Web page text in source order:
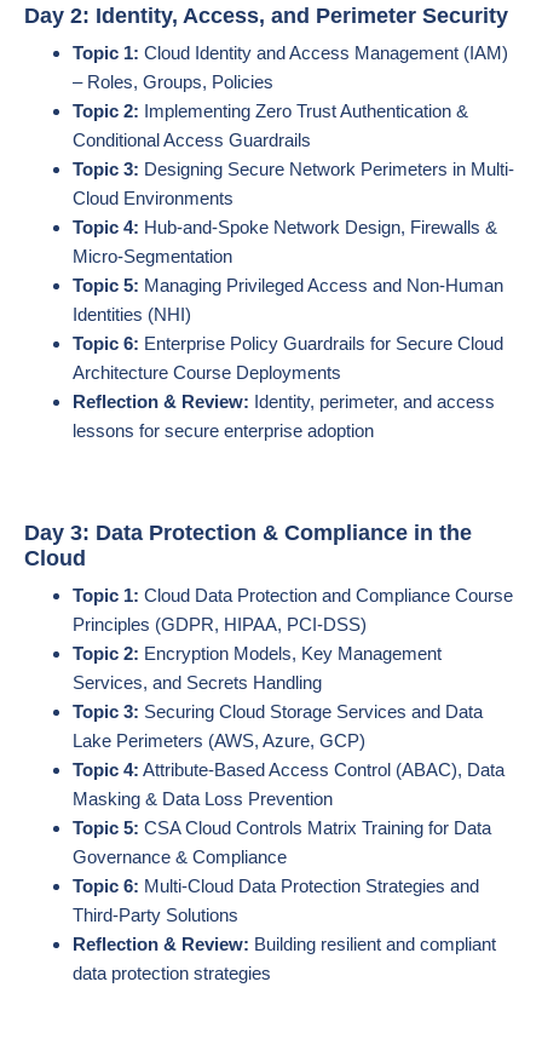
Day 2: Identity, Access, and Perimeter Security
Topic 1: Cloud Identity and Access Management (IAM)
– Roles, Groups, Policies
Topic 2: Implementing Zero Trust Authentication &
Conditional Access Guardrails
Topic 3: Designing Secure Network Perimeters in Multi-
Cloud Environments
Topic 4: Hub-and-Spoke Network Design, Firewalls &
Micro-Segmentation
Topic 5: Managing Privileged Access and Non-Human
Identities (NHI)
Topic 6: Enterprise Policy Guardrails for Secure Cloud
Architecture Course Deployments
Reflection & Review: Identity, perimeter, and access
lessons for secure enterprise adoption
Day 3: Data Protection & Compliance in the
Cloud
Topic 1: Cloud Data Protection and Compliance Course
Principles (GDPR, HIPAA, PCI-DSS)
Topic 2: Encryption Models, Key Management
Services, and Secrets Handling
Topic 3: Securing Cloud Storage Services and Data
Lake Perimeters (AWS, Azure, GCP)
Topic 4: Attribute-Based Access Control (ABAC), Data
Masking & Data Loss Prevention
Topic 5: CSA Cloud Controls Matrix Training for Data
Governance & Compliance
Topic 6: Multi-Cloud Data Protection Strategies and
Third-Party Solutions
Reflection & Review: Building resilient and compliant
data protection strategies